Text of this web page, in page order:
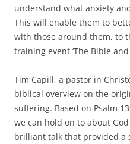
understand what anxiety
This will enable them to
with those around them, to
training event ‘The Bible
Tim Capill, a pastor in
biblical overview on the
suffering. Based on Psalm
we can hold on to about
brilliant talk that provided a